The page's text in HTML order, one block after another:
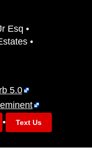
Esq •
•
5.0
• Text Us